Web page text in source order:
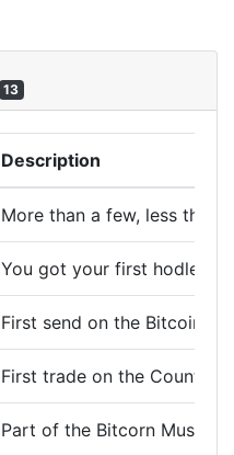
13
Description
More than a few, less than
You got your first hodler,
First send on the Bitcoin
First trade on the
Part of the Bitcorn